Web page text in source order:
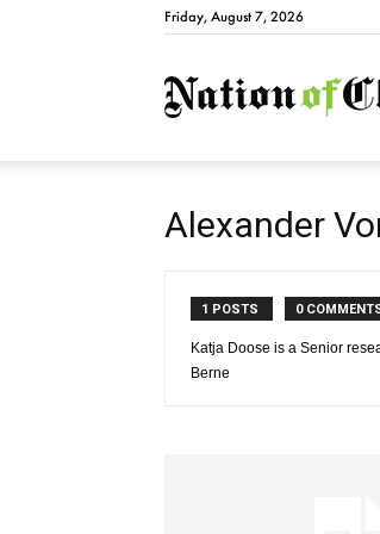
Friday, August 7, 2026
Alexander
1 POSTS 0
Katja Doose is a Senior
Berne